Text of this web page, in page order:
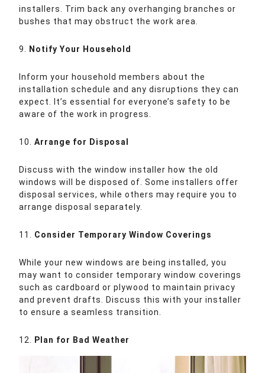
installers. Trim back any overhanging branches or
bushes that may obstruct the work area.
9. Notify Your Household
Inform your household members about the
installation schedule and any disruptions they can
expect. It’s essential for everyone’s safety to be
aware of the work in progress.
10. Arrange for Disposal
Discuss with the window installer how the old
windows will be disposed of. Some installers offer
disposal services, while others may require you to
arrange disposal separately.
11. Consider Temporary Window Coverings
While your new windows are being installed, you
may want to consider temporary window coverings
such as cardboard or plywood to maintain privacy
and prevent drafts. Discuss this with your installer
to ensure a seamless transition.
12. Plan for Bad Weather